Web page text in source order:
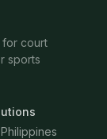
for court
sports